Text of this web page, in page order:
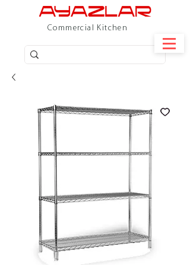
Commercial Kitchen